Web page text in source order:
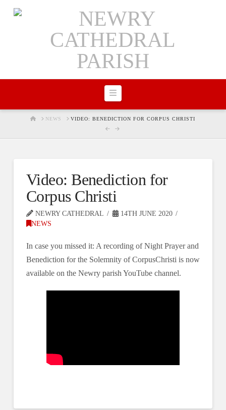
Navigation
HOMENEWS VIDEO: BENEDICTION FOR CORPUS CHRISTI
Video: Benediction for
Corpus Christi
NEWRY CATHEDRAL
14TH JUNE 2020
NEWS
In case you missed it: A recording of Night Prayer and
Benediction for the Solemnity of CorpusChristi is now
available on the Newry parish YouTube channel.